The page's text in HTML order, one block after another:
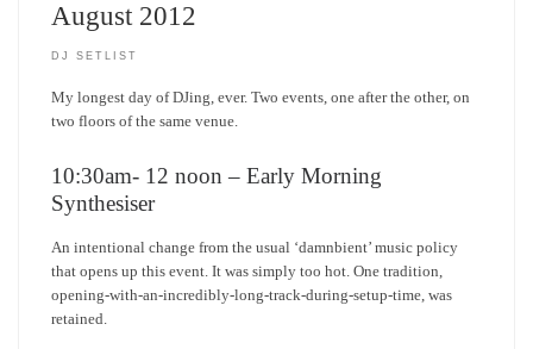
August 2012
DJ SETLIST
My longest day of DJing, ever. Two events, one after the other, on
two floors of the same venue.
10:30am- 12 noon – Early Morning
Synthesiser
An intentional change from the usual ‘damnbient’ music policy
that opens up this event. It was simply too hot. One tradition,
opening-with-an-incredibly-long-track-during-setup-time, was
retained.